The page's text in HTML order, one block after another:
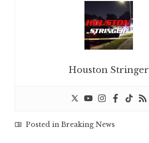
Houston Stringer
Posted in Breaking News